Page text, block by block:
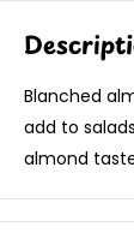
Blanched
add to
almond